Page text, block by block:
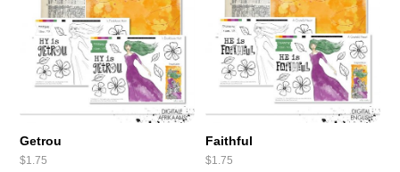
Getrou
$1.75
Faithful
$1.75